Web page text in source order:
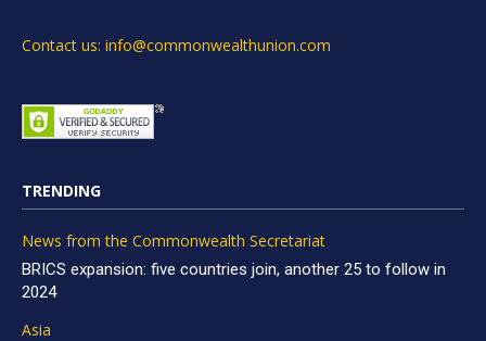
Contact us: info@commonwealthunion.com
TRENDING
News from the Commonwealth Secretariat
BRICS expansion: five countries join, another 25 to follow in
2024
Asia